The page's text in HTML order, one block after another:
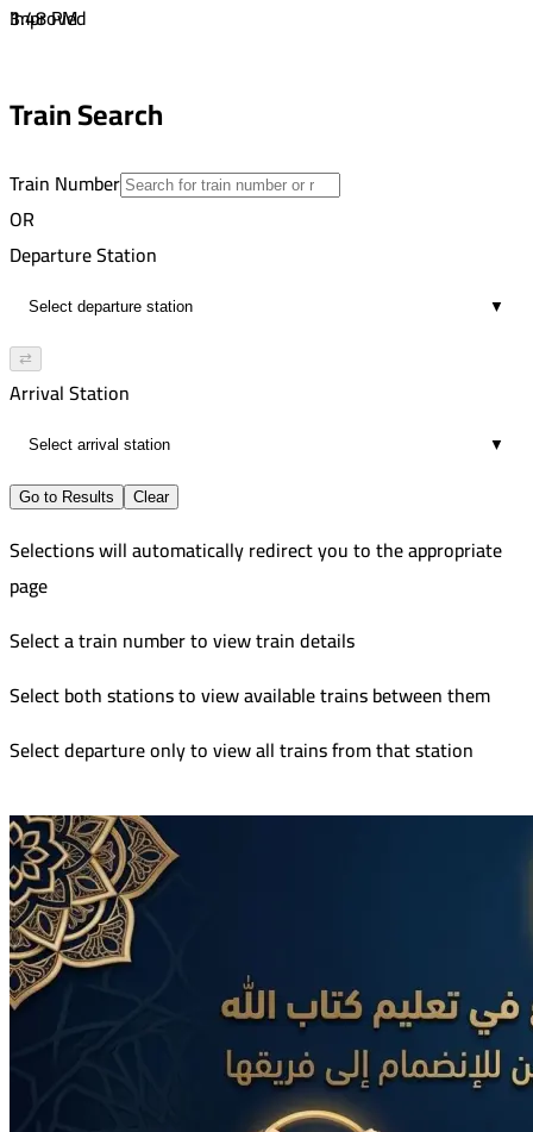
1
3:48 PM
Improved
00:11
Train Search
Train Number
OR
Departure Station
▼
⇄
Arrival Station
▼
Go to Results Clear
Selections will automatically redirect you to the appropriate
page
Select a train number to view train details
Select both stations to view available trains between them
Select departure only to view all trains from that station